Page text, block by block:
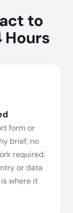
to
Hours
form or
brief, no
required.
or data
where it